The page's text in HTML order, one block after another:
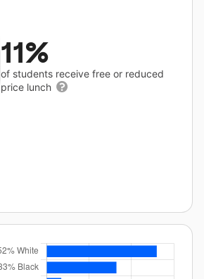
11%
of students receive free or reduced
price lunch